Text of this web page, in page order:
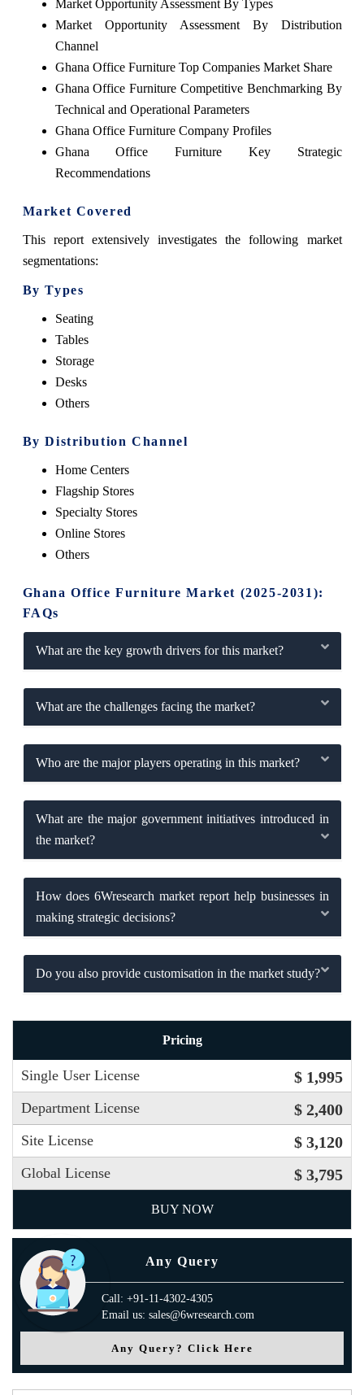
Market Opportunity Assessment By Types
Market Opportunity Assessment By Distribution
Channel
Ghana Office Furniture Top Companies Market Share
Ghana Office Furniture Competitive Benchmarking By
Technical and Operational Parameters
Ghana Office Furniture Company Profiles
Ghana Office Furniture Key Strategic
Recommendations
Market Covered
This report extensively investigates the following market
segmentations:
By Types
Seating
Tables
Storage
Desks
Others
By Distribution Channel
Home Centers
Flagship Stores
Specialty Stores
Online Stores
Others
Ghana Office Furniture Market (2025-2031):
FAQs
What are the key growth drivers for this market?
What are the challenges facing the market?
Who are the major players operating in this market?
What are the major government initiatives introduced in
the market?
How does 6Wresearch market report help businesses in
making strategic decisions?
Do you also provide customisation in the market study?
Pricing
Single User License $ 1,995
Department License $ 2,400
Site License $ 3,120
Global License $ 3,795
BUY NOW
Any Query
Call: +91-11-4302-4305
Email us: sales@6wresearch.com
Any Query? Click Here